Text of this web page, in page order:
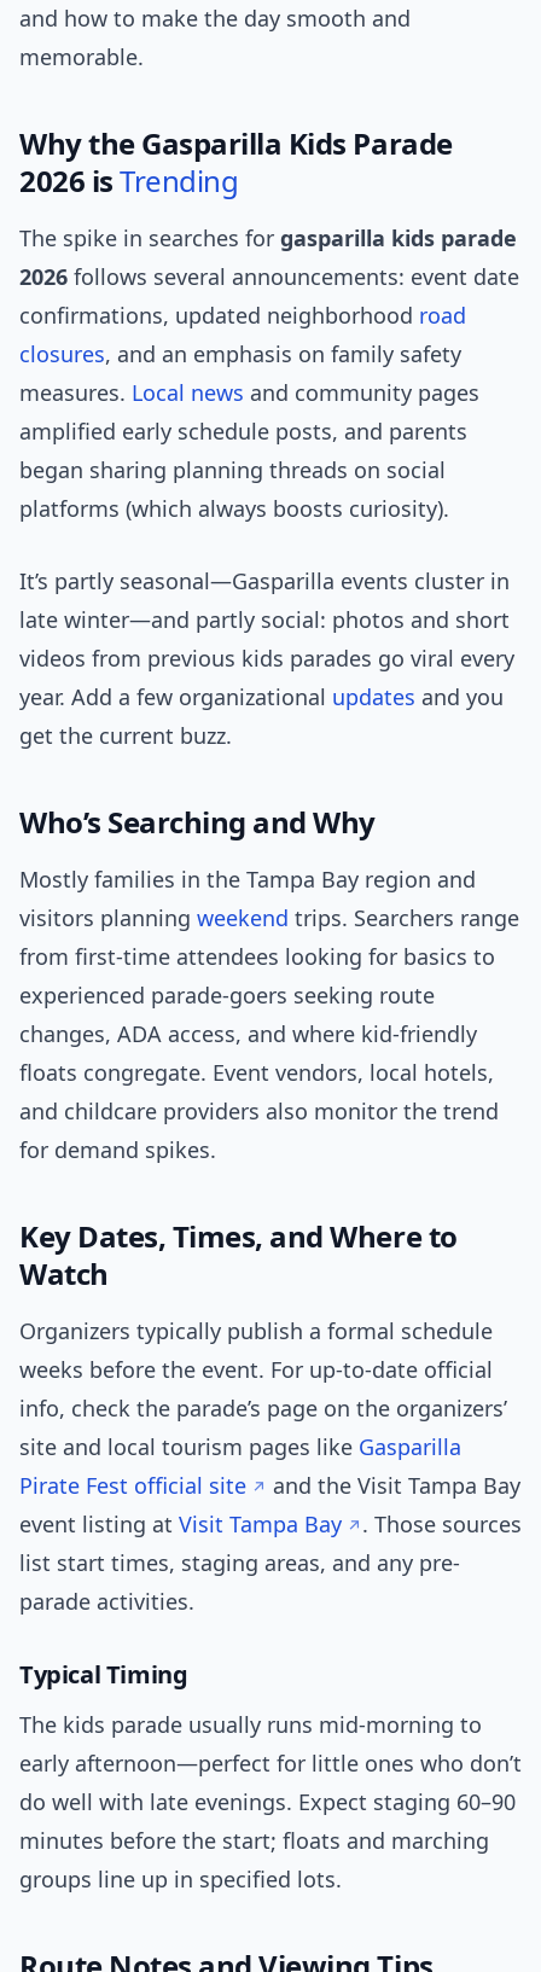
and how to make the day smooth and
memorable.
Why the Gasparilla Kids Parade
2026 isTrending
The spike in searches for gasparilla kids parade
2026 follows several announcements: event date
confirmations, updated neighborhood road
closures, and an emphasis on family safety
measures. Local news and community pages
amplified early schedule posts, and parents
began sharing planning threads on social
platforms (which always boosts curiosity).
It’s partly seasonal—Gasparilla events cluster in
late winter—and partly social: photos and short
videos from previous kids parades go viral every
year. Add a few organizational updates and you
get the current buzz.
Who’s Searching and Why
Mostly families in the Tampa Bay region and
visitors planning weekend trips. Searchers range
from first-time attendees looking for basics to
experienced parade-goers seeking route
changes, ADA access, and where kid-friendly
floats congregate. Event vendors, local hotels,
and childcare providers also monitor the trend
for demand spikes.
Key Dates, Times, and Where to
Watch
Organizers typically publish a formal schedule
weeks before the event. For up-to-date official
info, check the parade’s page on the organizers’
site and local tourism pages like Gasparilla
Pirate Fest official site
and the Visit Tampa Bay
event listing at Visit Tampa Bay
. Those sources
list start times, staging areas, and any pre-
parade activities.
Typical Timing
The kids parade usually runs mid-morning to
early afternoon—perfect for little ones who don’t
do well with late evenings. Expect staging 60–90
minutes before the start; floats and marching
groups line up in specified lots.